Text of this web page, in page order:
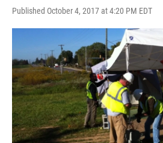
Published October 4, 2017 at 4:20 PM EDT